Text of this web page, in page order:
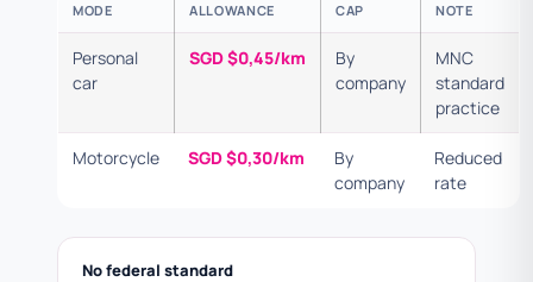
MODE ALLOWANCE CAP NOTE
Personal
car
SGD $0,45/km
By
company
MNC
standard
practice
Motorcycle SGD $0,30/km
By
company
Reduced
rate
No federal standard